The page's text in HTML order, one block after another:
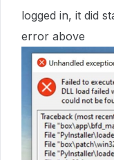
logged in, it did
error above